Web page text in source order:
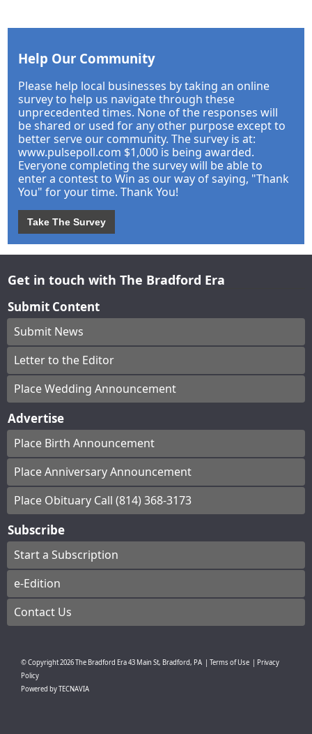
Help Our Community
Please help local businesses by taking an online
survey to help us navigate through these
unprecedented times. None of the responses will
be shared or used for any other purpose except to
better serve our community. The survey is at:
www.pulsepoll.com $1,000 is being awarded.
Everyone completing the survey will be able to
enter a contest to Win as our way of saying, "Thank
You" for your time. Thank You!
Take The Survey
Get in touch with The Bradford Era
Submit Content
Submit News
Letter to the Editor
Place Wedding Announcement
Advertise
Place Birth Announcement
Place Anniversary Announcement
Place Obituary Call (814) 368-3173
Subscribe
Start a Subscription
e-Edition
Contact Us
© Copyright2026The Bradford Era43 Main St, Bradford, PA Terms of Use
Privacy
Policy
Powered byTECNAVIA